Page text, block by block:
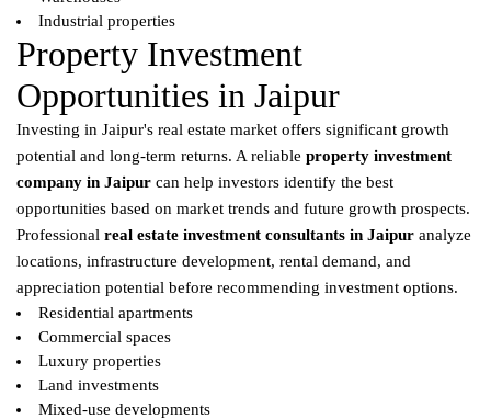
Industrial properties
Property Investment
Opportunities in Jaipur
Investing in Jaipur's real estate market offers significant growth
potential and long-term returns. A reliable property investment
company in Jaipur can help investors identify the best
opportunities based on market trends and future growth prospects.
Professional real estate investment consultants in Jaipur analyze
locations, infrastructure development, rental demand, and
appreciation potential before recommending investment options.
Residential apartments
Commercial spaces
Luxury properties
Land investments
Mixed-use developments